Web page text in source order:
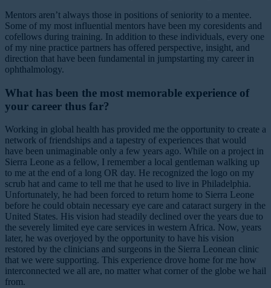
Mentors aren’t always those in positions of seniority to a mentee.
Some of my most influential mentors have been my coresidents and
cofellows during training. In addition to these individuals, every one
of my nine practice partners has offered perspective, insight, and
direction that have been fundamental in jumpstarting my career in
ophthalmology.
What has been the most memorable experience of
your career thus far?
Working in global health has provided me the opportunity to create a
network of friendships and a tapestry of experiences that would
have been unimaginable only a few years ago. While on a project in
Sierra Leone as a fellow, I remember a local gentleman walking up
to me at the end of a long OR day. He recognized the logo on my
scrub hat and came to tell me that he used to live in Philadelphia.
Unfortunately, he had been forced to return home to Sierra Leone
before he could obtain necessary eye care and cataract surgery in the
United States. His vision had steadily declined over the years due to
the severely limited eye care services in western Africa. Now, years
later, he was overjoyed by the opportunity to have his vision
restored by the clinicians and surgeons in the Sierra Leonean clinic
that we were supporting. This experience drove home for me how
interconnected we all are, no matter what corner of the globe we hail
from.